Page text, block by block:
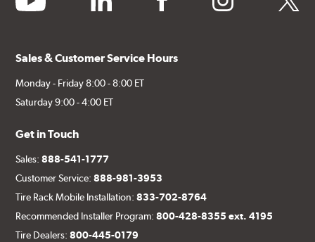
Sales & Customer Service Hours
Monday - Friday 8:00 - 8:00 ET
Saturday 9:00 - 4:00 ET
Get in Touch
Sales:888-541-1777
Customer Service:888-981-3953
Tire Rack Mobile Installation:833-702-8764
Recommended Installer Program:800-428-8355 ext. 4195
Tire Dealers:800-445-0179